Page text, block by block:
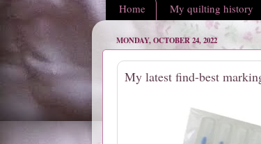
Home My quilting history
MONDAY, OCTOBER 24, 2022
My latest find-best